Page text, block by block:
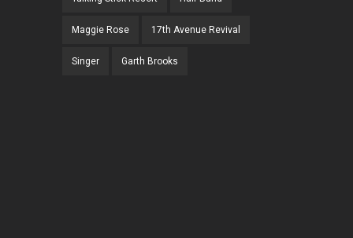
Maggie Rose 17th Avenue Revival
Singer Garth Brooks